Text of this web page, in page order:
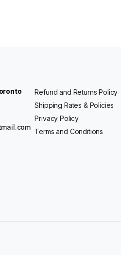
Refund and Returns Policy
Shipping Rates & Policies
Privacy Policy
Terms and Conditions